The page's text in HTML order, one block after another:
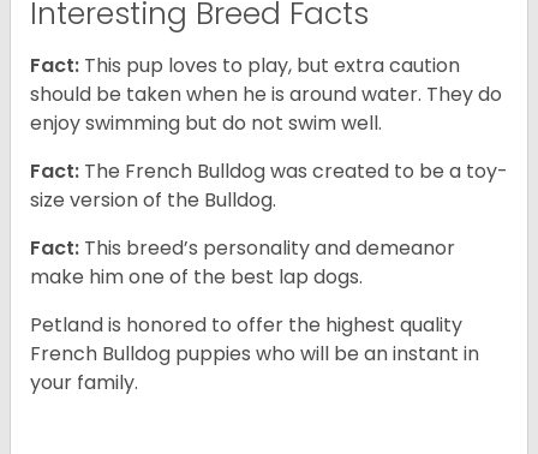
Interesting Breed Facts
Fact: This pup loves to play, but extra caution
should be taken when he is around water. They do
enjoy swimming but do not swim well.
Fact: The French Bulldog was created to be a toy-
size version of the Bulldog.
Fact: This breed’s personality and demeanor
make him one of the best lap dogs.
Petland is honored to offer the highest quality
French Bulldog puppies who will be an instant in
your family.